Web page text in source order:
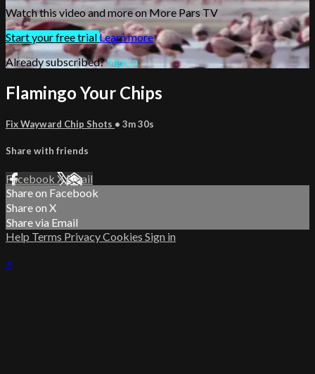
Watch this video and more on More Pars TV
Start your free trialLearn more
Already subscribed?Sign in
Flamingo Your Chips
Fix Wayward Chip Shots • 3m 30s
Share with friends
Facebook XEmail
Share on Facebook
Share on X
Share via Email
Help Terms PrivacyCookies Sign in
×